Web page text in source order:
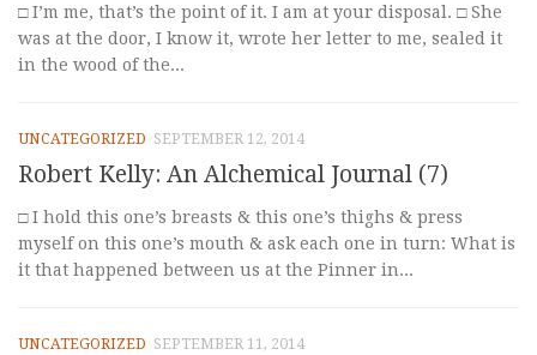
□ I’m me, that’s the point of it. I am at your disposal. □ She
was at the door, I know it, wrote her letter to me, sealed it
in the wood of the...
UNCATEGORIZED SEPTEMBER 12, 2014
Robert Kelly: An Alchemical Journal (7)
□ I hold this one’s breasts & this one’s thighs & press
myself on this one’s mouth & ask each one in turn: What is
it that happened between us at the Pinner in...
UNCATEGORIZED SEPTEMBER 11, 2014